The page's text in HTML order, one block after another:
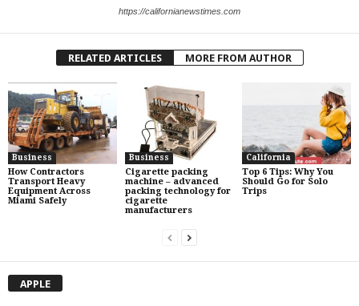
https://californianewstimes.com
RELATED ARTICLES MORE FROM AUTHOR
Business
How Contractors
Transport Heavy
Equipment Across
Miami Safely
Business
Cigarette packing
machine – advanced
packing technology for
cigarette
manufacturers
California
Top 6 Tips: Why You
Should Go for Solo
Trips
APPLE